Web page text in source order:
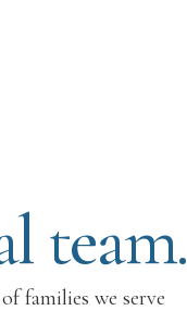
team.
families we serve